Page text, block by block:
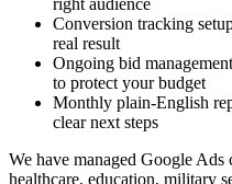
right audience
Conversion tracking
real result
Ongoing bid
to protect your budget
Monthly plain-English
clear next steps
We have managed Google Ads
healthcare, education, military